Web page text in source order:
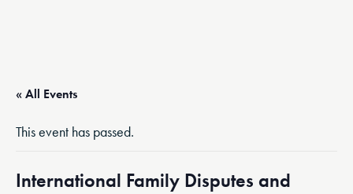
« All Events
This event has passed.
International Family Disputes and